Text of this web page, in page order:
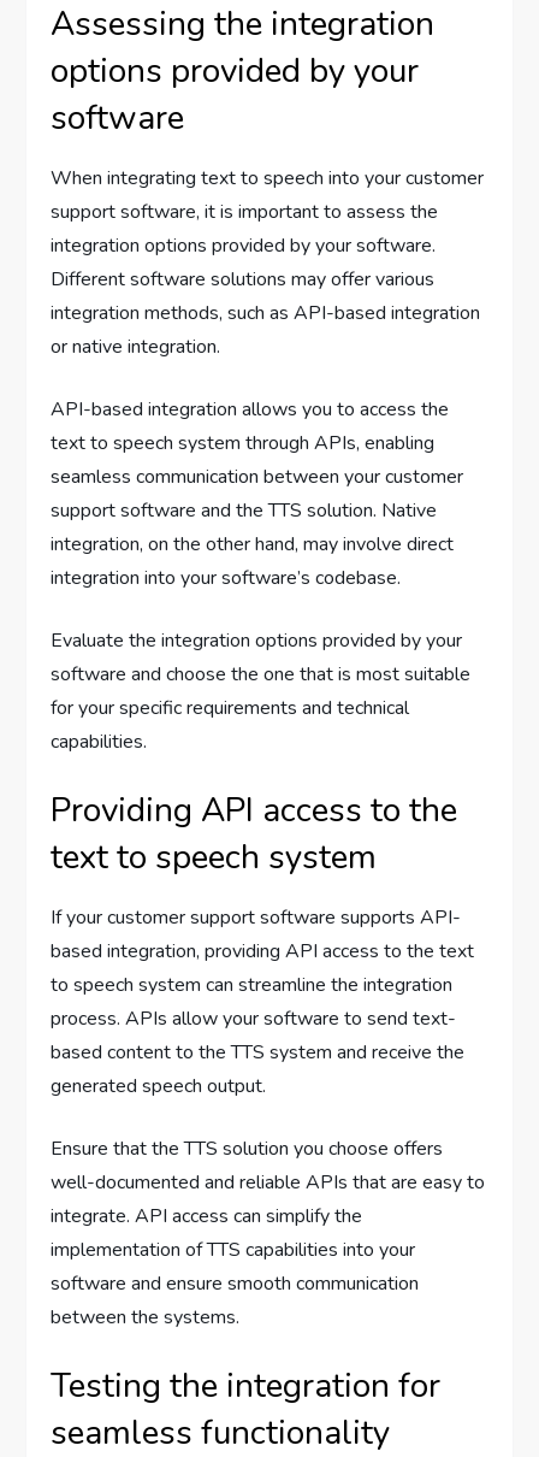
Assessing the integration
options provided by your
software
When integrating text to speech into your customer
support software, it is important to assess the
integration options provided by your software.
Different software solutions may offer various
integration methods, such as API-based integration
or native integration.
API-based integration allows you to access the
text to speech system through APIs, enabling
seamless communication between your customer
support software and the TTS solution. Native
integration, on the other hand, may involve direct
integration into your software’s codebase.
Evaluate the integration options provided by your
software and choose the one that is most suitable
for your specific requirements and technical
capabilities.
Providing API access to the
text to speech system
If your customer support software supports API-
based integration, providing API access to the text
to speech system can streamline the integration
process. APIs allow your software to send text-
based content to the TTS system and receive the
generated speech output.
Ensure that the TTS solution you choose offers
well-documented and reliable APIs that are easy to
integrate. API access can simplify the
implementation of TTS capabilities into your
software and ensure smooth communication
between the systems.
Testing the integration for
seamless functionality